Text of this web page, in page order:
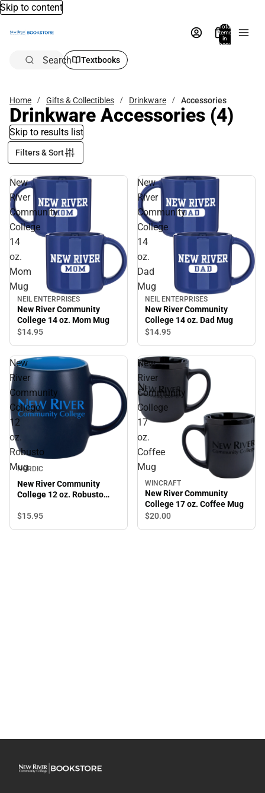
Skip to content
Total
items
in
bag:
Search Textbooks
Home Gifts & Collectibles Drinkware Accessories
Drinkware Accessories (4)
Skip to results list
Filters & Sort
New
River
Community
College
14
oz.
Mom
Mug
NEIL ENTERPRISES
New River Community
College 14 oz. Mom Mug
$14.95
New
River
Community
College
14
oz.
Dad
Mug
NEIL ENTERPRISES
New River Community
College 14 oz. Dad Mug
$14.95
New
River
Community
College
12
oz.
Robusto
Mug
NORDIC
New River Community
College 12 oz. Robusto
$15.95
New
River
Community
College
17
oz.
Coffee
Mug
WINCRAFT
New River Community
College 17 oz. Coffee Mug
$20.00